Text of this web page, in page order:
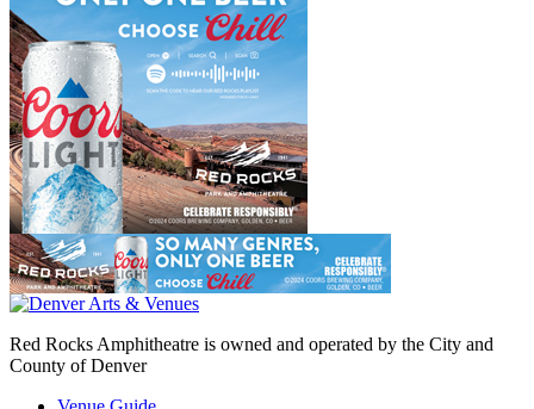
Red Rocks Amphitheatre is owned and operated by the City and
County of Denver